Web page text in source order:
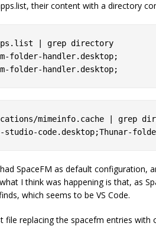
their content with a directory
| grep directory
folder-handler.desktop;
mimeinfo.cache | grep
SpaceFM as default configuration,
I think was happening is that, as
which seems to be VS Code.
file replacing the spacefm entries with